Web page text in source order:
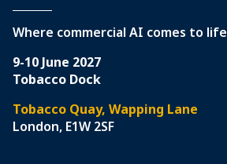
Where commercial AI comes to life
9-10 June 2027
Tobacco Dock
Tobacco Quay, Wapping Lane
London, E1W 2SF